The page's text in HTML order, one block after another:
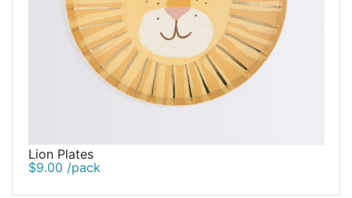
Lion Plates
$9.00 /pack